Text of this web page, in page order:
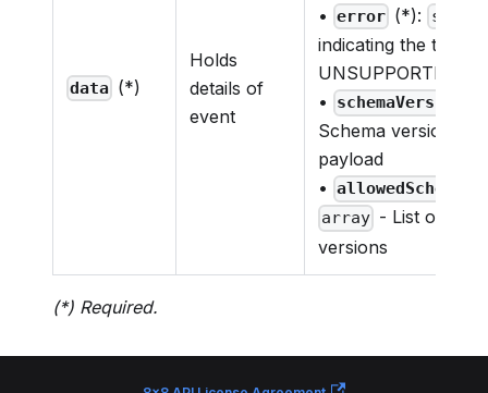
data (*)
Holds
details of
event
• error (*):
indicating the type
•
schemaVersion
Schema version
payload
•
array - List of
versions
(*) Required.